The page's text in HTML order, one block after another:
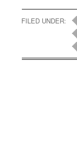
FILED UNDER: